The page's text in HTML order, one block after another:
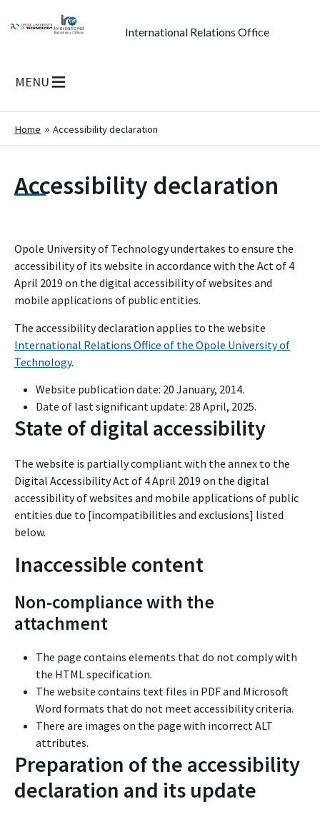
International Relations Office
MENU
Home Accessibility declaration
Accessibility declaration
Opole University of Technologyundertakes to ensure the
accessibility of its website in accordance with the Act of 4
April 2019 on the digital accessibility of websites and
mobile applications of public entities.
The accessibility declaration applies to the website
International Relations Office of the Opole University of
Technology.
Website publication date: 20 January, 2014.
Date of last significant update: 28 April, 2025.
State of digital accessibility
The website is partially compliant with the annex to the
Digital Accessibility Act of 4 April 2019 on the digital
accessibility of websites and mobile applications of public
entities due to [incompatibilities and exclusions] listed
below.
Inaccessible content
Non-compliance with the
attachment
The page contains elements that do not comply with
the HTML specification.
The website contains text files in PDF and Microsoft
Word formats that do not meet accessibility criteria.
There are images on the page with incorrect ALT
attributes.
Preparation of the accessibility
declaration and its update